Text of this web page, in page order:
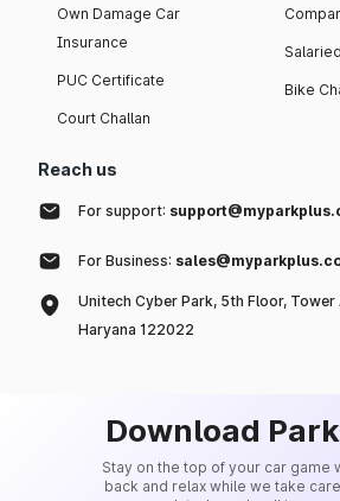
Own Damage Car
Insurance
PUC Certificate
Court Challan
Bike
Reach us
For support:
For Business:
Unitech Cyber Park, 5th Floor,
Haryana 122022
Download
Stay on the top of your car game
back and relax while we take